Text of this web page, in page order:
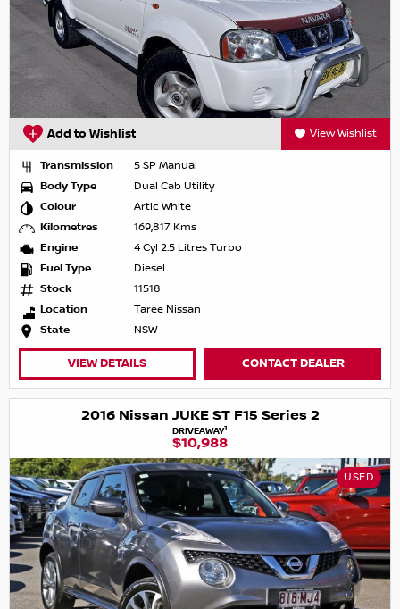
Add to Wishlist View Wishlist
Transmission
5 SP Manual
Body Type
Dual Cab Utility
Colour
Artic White
Kilometres
169,817 Kms
Engine
4 Cyl 2.5 Litres Turbo
Fuel Type
Diesel
Stock
11518
Location
Taree Nissan
State
NSW
VIEW DETAILS CONTACT DEALER
2016 Nissan JUKE ST F15 Series 2
DRIVEAWAY1
$10,988
USED